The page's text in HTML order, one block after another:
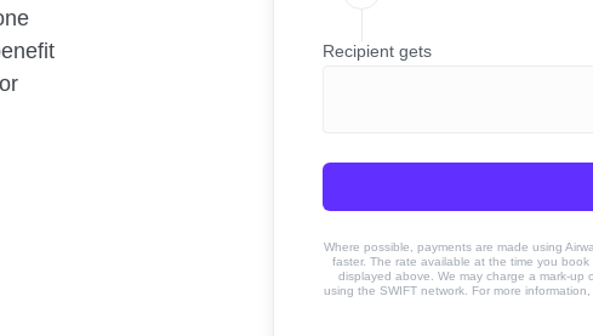
Recipient gets
Where possible, payments are made using
faster. The rate available at the time you
displayed above. We may charge a mark-
using the SWIFT network. For more